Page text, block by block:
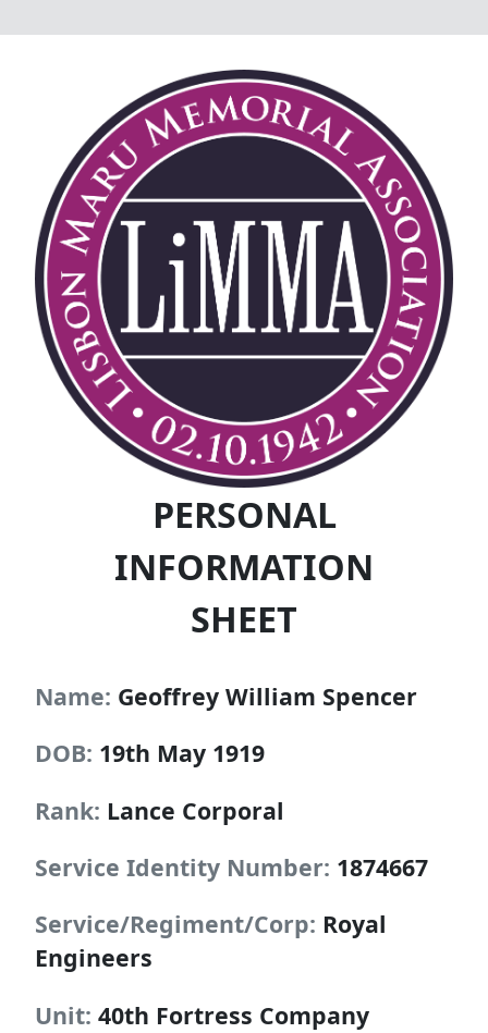
PERSONAL
INFORMATION
SHEET
Name: Geoffrey William Spencer
DOB: 19th May 1919
Rank: Lance Corporal
Service Identity Number: 1874667
Service/Regiment/Corp: Royal
Engineers
Unit: 40th Fortress Company